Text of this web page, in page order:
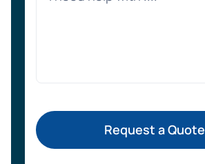
Request a Quote